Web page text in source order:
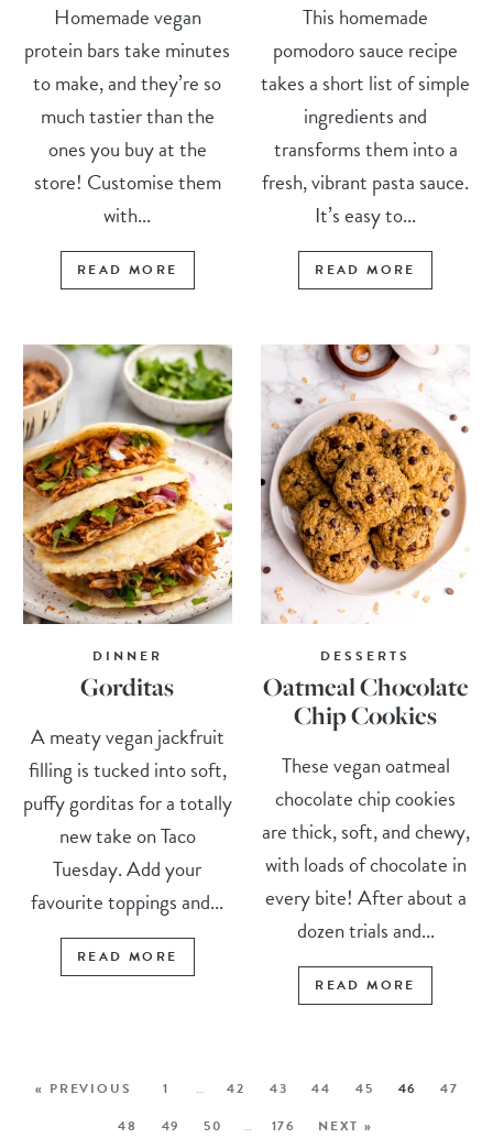
Homemade vegan
protein bars take minutes
to make, and they’re so
much tastier than the
ones you buy at the
store! Customise them
with...
READ MORE
This homemade
pomodoro sauce recipe
takes a short list of simple
ingredients and
transforms them into a
fresh, vibrant pasta sauce.
It’s easy to...
READ MORE
DINNER
Gorditas
A meaty vegan jackfruit
filling is tucked into soft,
puffy gorditas for a totally
new take on Taco
Tuesday. Add your
favourite toppings and...
READ MORE
DESSERTS
Oatmeal Chocolate
Chip Cookies
These vegan oatmeal
chocolate chip cookies
are thick, soft, and chewy,
with loads of chocolate in
every bite! After about a
dozen trials and...
READ MORE
« PREVIOUS 1 … 42 43 44 45 46
47
48
49 50 … 176 NEXT »